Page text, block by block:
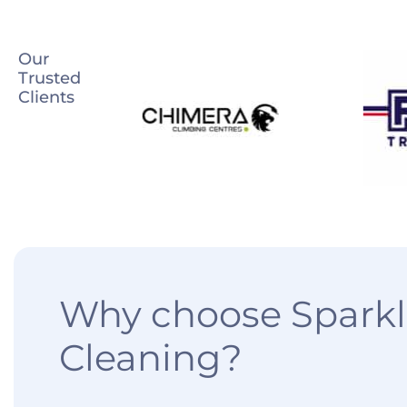
Our
Trusted
Clients
Why choose
Cleaning?